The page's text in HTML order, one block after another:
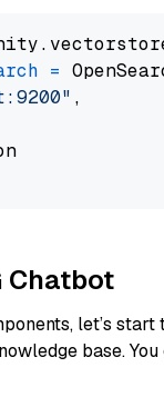
=
,
Chatbot
let’s
base.